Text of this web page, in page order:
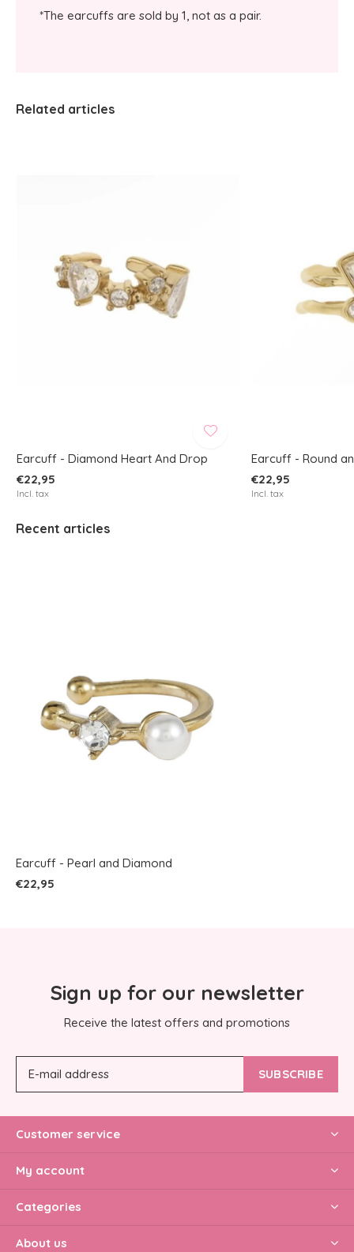
*The earcuffs are sold by 1, not as a pair.
Related articles
Earcuff - Diamond Heart And Drop
€22,95
Incl. tax
Earcuff - Round
€22,95
Incl. tax
Recent articles
Earcuff - Pearl and Diamond
€22,95
Sign up for our newsletter
Receive the latest offers and promotions
SUBSCRIBE
Customer service
My account
Categories
About us